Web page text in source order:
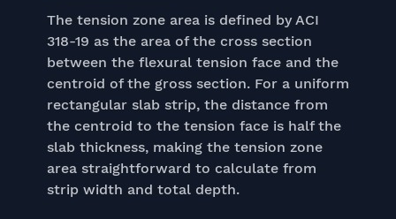
The tension zone area is defined by ACI
318-19 as the area of the cross section
between the flexural tension face and the
centroid of the gross section. For a uniform
rectangular slab strip, the distance from
the centroid to the tension face is half the
slab thickness, making the tension zone
area straightforward to calculate from
strip width and total depth.